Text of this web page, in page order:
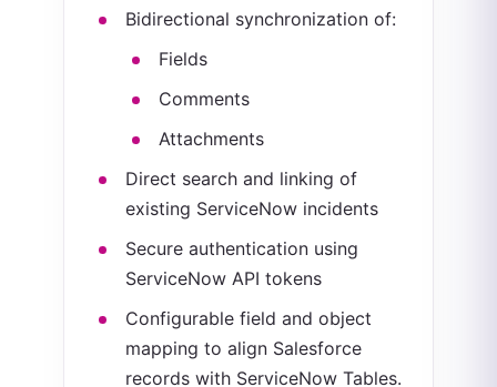
Bidirectional synchronization of:
Fields
Comments
Attachments
Direct search and linking of
existing ServiceNow incidents
Secure authentication using
ServiceNow API tokens
Configurable field and object
mapping to align Salesforce
records with ServiceNow Tables.